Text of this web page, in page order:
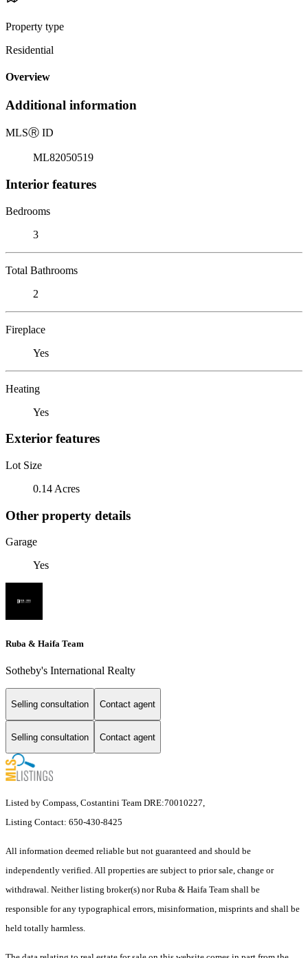
Property type
Residential
Overview
Additional information
MLSⓇ ID
ML82050519
Interior features
Bedrooms
3
Total Bathrooms
2
Fireplace
Yes
Heating
Yes
Exterior features
Lot Size
0.14 Acres
Other property details
Garage
Yes
Ruba & Haifa Team
Sotheby's International Realty
Selling consultation Contact agent
Selling consultation Contact agent
Listed by Compass, Costantini Team DRE:70010227,
Listing Contact: 650-430-8425
All information deemed reliable but not guaranteed and should be
independently verified. All properties are subject to prior sale, change or
withdrawal. Neither listing broker(s) nor Ruba & Haifa Team shall be
responsible for any typographical errors, misinformation, misprints and shall be
held totally harmless.